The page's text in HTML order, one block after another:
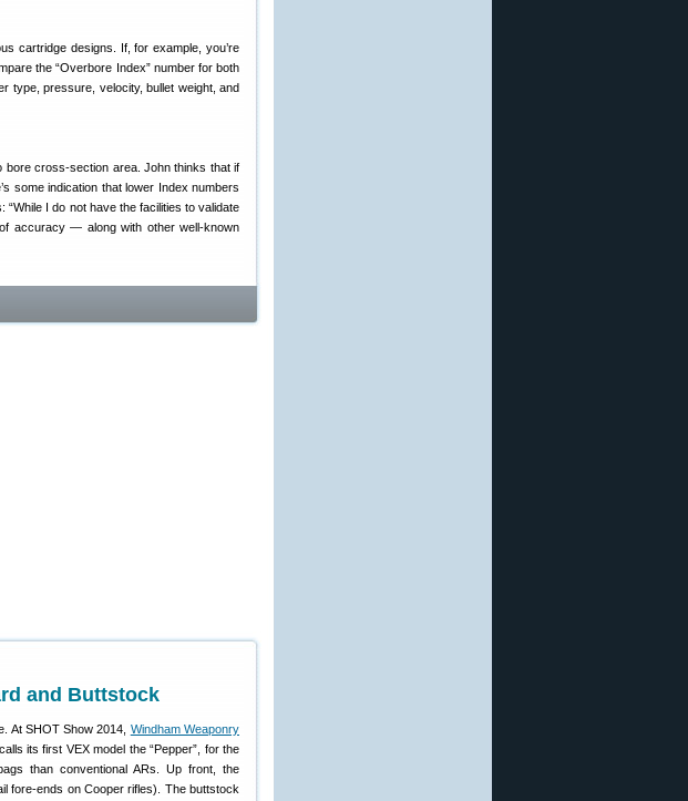
cartridge designs. If, for example, you’re
the “Overbore Index” number for both
type, pressure, velocity, bullet weight, and
bore cross-section area. John thinks that if
some indication that lower Index numbers
I do not have the facilities to validate
accuracy — along with other well-known
and Buttstock
At SHOT Show 2014, Windham Weaponry
its first VEX model the “Pepper”, for the
than conventional ARs. Up front, the
fore-ends on Cooper rifles). The buttstock